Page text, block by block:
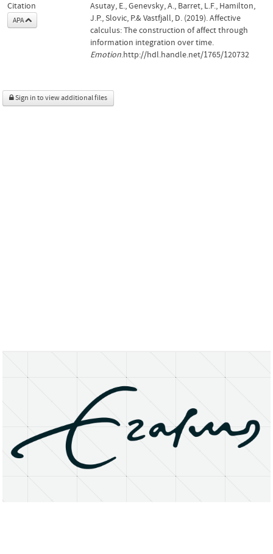
Citation
APA
Asutay, E., Genevsky, A., Barret, L.F., Hamilton,
J.P., Slovic, P.& Vastfjall, D. (2019). Affective
calculus: The construction of affect through
information integration over time.
Emotion.http://hdl.handle.net/1765/120732
Sign in to view additional files